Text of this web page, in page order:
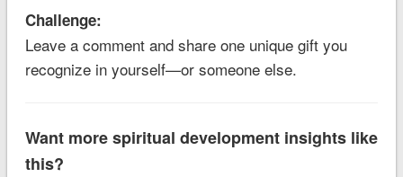
Challenge:
Leave a comment and share one unique gift you
recognize in yourself—or someone else.
Want more spiritual development insights like
this?